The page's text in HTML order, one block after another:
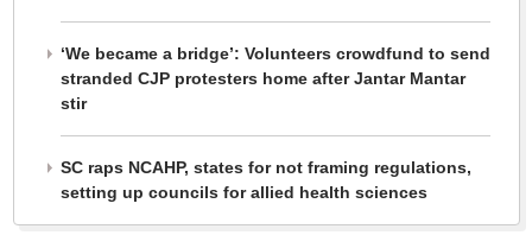
‘We became a bridge’: Volunteers crowdfund to send
stranded CJP protesters home after Jantar Mantar
stir
SC raps NCAHP, states for not framing regulations,
setting up councils for allied health sciences